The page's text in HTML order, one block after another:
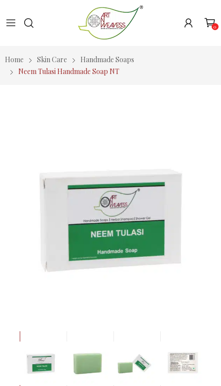
0
Home Skin Care
Handmade Soaps
Neem Tulasi Handmade Soap NT